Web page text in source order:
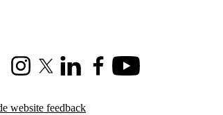
InstagramX (formerly Twitter)
LinkedInFacebookYoutube
website feedback